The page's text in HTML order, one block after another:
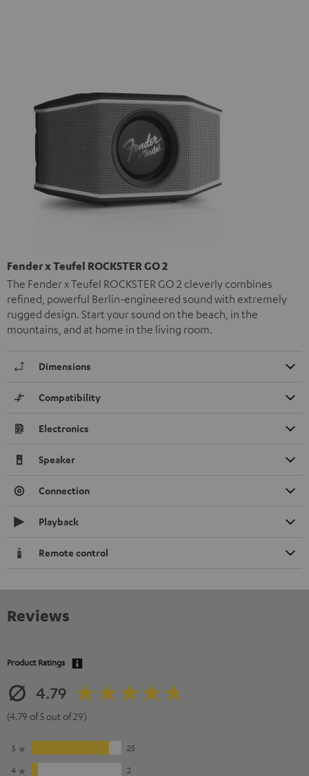
Fender x Teufel ROCKSTER GO 2
The Fender x Teufel ROCKSTER GO 2 cleverly combines
refined, powerful Berlin-engineered sound with extremely
rugged design. Start your sound on the beach, in the
mountains, and at home in the living room.
Dimensions
Compatibility
Electronics
Speaker
Connection
Playback
Remote control
Reviews
Product Ratings
4.79
(4.79 of 5 out of 29)
5
25
4
2